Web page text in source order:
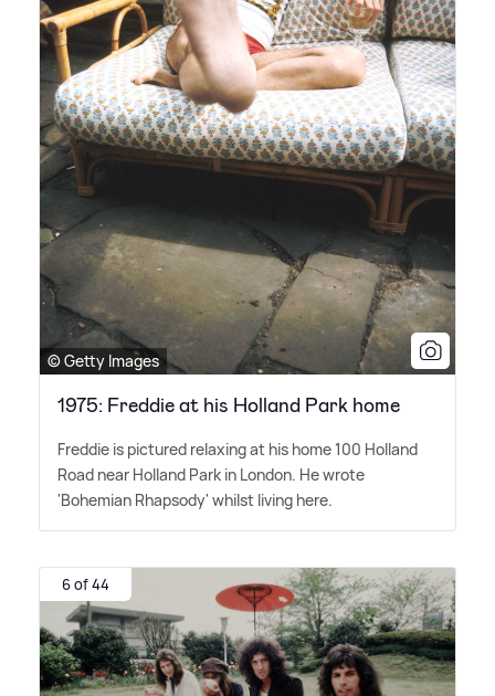
© Getty Images
1975: Freddie at his Holland Park home
Freddie is pictured relaxing at his home 100 Holland
Road near Holland Park in London. He wrote
'Bohemian Rhapsody' whilst living here.
6 of 44